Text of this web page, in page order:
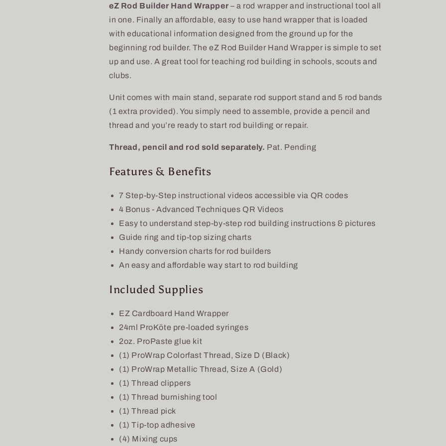
Wrapper
&amp;
Supply
Kit
Wrapper
&amp;
Supply
eZ Rod Builder Hand Wrapper – a rod wrapper and instructional tool all
in one. Finally an affordable, easy to use hand wrapper that is loaded
with educational information designed from the ground up for the
beginning rod builder. The eZ Rod Builder Hand Wrapper is simple to set
up and use. A great tool for teaching rod building in schools, scouts and
clubs.
Unit comes with main stand, separate rod support stand and 5 rod bands
(1 extra provided). You simply need to assemble, provide a pencil and
thread and you’re ready to start rod building or repair.
Thread, pencil and rod sold separately. Pat. Pending
Features & Benefits
7 Step-by-Step instructional videos accessible via QR codes
4 Bonus - Advanced Techniques QR Videos
Easy to understand step-by-step rod building instructions & pictures
Guide ring and tip-top sizing charts
Handy conversion charts for rod builders
An easy and affordable way start to rod building
Included Supplies
EZ Cardboard Hand Wrapper
24ml ProKöte pre-loaded syringes
2oz. ProPaste glue kit
(1) ProWrap Colorfast Thread, Size D (Black)
(1) ProWrap Metallic Thread, Size A (Gold)
(1) Thread clippers
(1) Thread burnishing tool
(1) Thread pick
(1) Tip-top adhesive
(4) Mixing cups